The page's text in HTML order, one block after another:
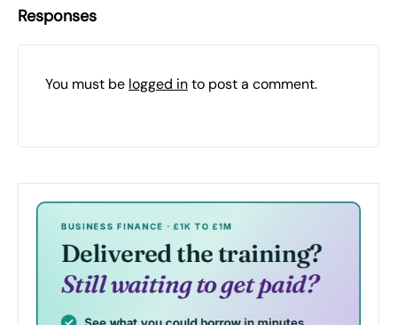
Responses
You must be logged into post a comment.